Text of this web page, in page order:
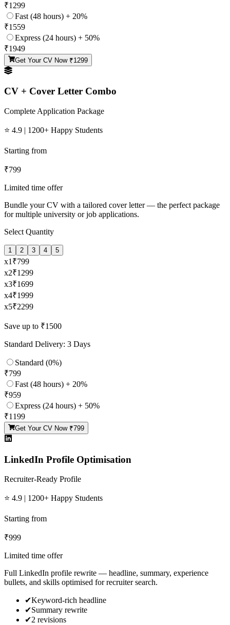
₹1299
Fast (48 hours) + 20%
₹1559
Express (24 hours) + 50%
₹1949
Get Your CV Now ₹1299
CV + Cover Letter Combo
Complete Application Package
⭐ 4.9 | 1200+ Happy Students
Starting from
₹799
Limited time offer
Bundle your CV with a tailored cover letter — the perfect package
for multiple university or job applications.
Select Quantity
1 2 3 4 5
x1 ₹799
x2₹1299
x3₹1699
x4₹1999
x5₹2299
Save up to ₹1500
Standard Delivery: 3 Days
Standard (0%)
₹799
Fast (48 hours) + 20%
₹959
Express (24 hours) + 50%
₹1199
Get Your CV Now ₹799
LinkedIn Profile Optimisation
Recruiter-Ready Profile
⭐ 4.9 | 1200+ Happy Students
Starting from
₹999
Limited time offer
Full LinkedIn profile rewrite — headline, summary, experience
bullets, and skills optimised for recruiter search.
✔Keyword-rich headline
✔Summary rewrite
✔2 revisions